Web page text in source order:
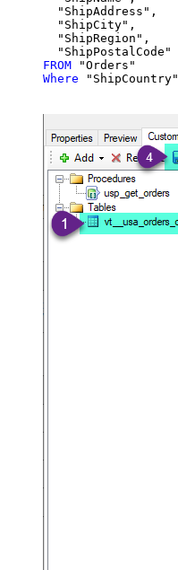
  "ShipAddress",
  "ShipCity",
  "ShipRegion",
FROM
Where "ShipCountry"